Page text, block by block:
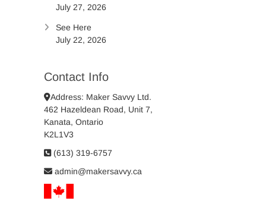
July 27, 2026
See Here
July 22, 2026
Contact Info
Address: Maker Savvy Ltd.
462 Hazeldean Road, Unit 7,
Kanata, Ontario
K2L1V3
(613) 319-6757
admin@makersavvy.ca